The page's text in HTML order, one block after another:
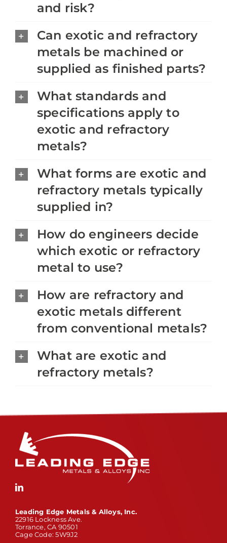
and risk?
Can exotic and refractory
metals be machined or
supplied as finished parts?
What standards and
specifications apply to
exotic and refractory
metals?
What forms are exotic and
refractory metals typically
supplied in?
How do engineers decide
which exotic or refractory
metal to use?
How are refractory and
exotic metals different
from conventional metals?
What are exotic and
refractory metals?
Leading Edge Metals & Alloys, Inc.
22916 Lockness Ave.
Torrance, CA 90501
Cage Code: 5W9J2